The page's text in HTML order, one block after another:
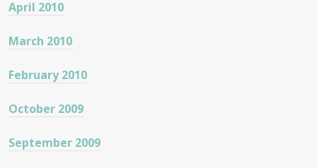
April 2010
March 2010
February 2010
October 2009
September 2009